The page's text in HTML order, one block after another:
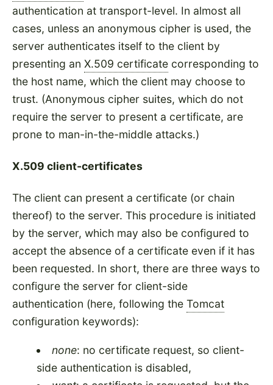
authentication at transport-level. In almost all
cases, unless an anonymous cipher is used, the
server authenticates itself to the client by
presenting an X.509 certificate corresponding to
the host name, which the client may choose to
trust. (Anonymous cipher suites, which do not
require the server to present a certificate, are
prone to man-in-the-middle attacks.)
X.509 client-certificates
The client can present a certificate (or chain
thereof) to the server. This procedure is initiated
by the server, which may also be configured to
accept the absence of a certificate even if it has
been requested. In short, there are three ways to
configure the server for client-side
authentication (here, following the Tomcat
configuration keywords):
none: no certificate request, so client-
side authentication is disabled,